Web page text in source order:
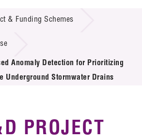
Schemes
Collaboration
& Funding Schemes
Anomaly Detection for Prioritizing
Underground Stormwater Drains
PROJECT